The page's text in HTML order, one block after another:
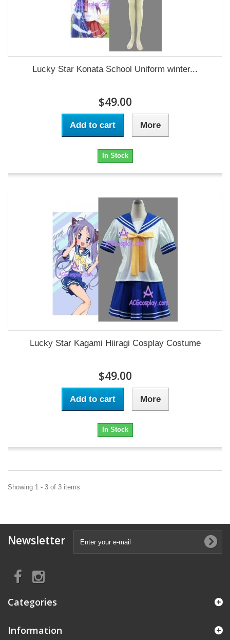
Lucky Star Konata School Uniform winter...
$49.00
Add to cart More
In Stock
Lucky Star Kagami Hiiragi Cosplay Costume
$49.00
Add to cart More
In Stock
Showing 1 - 3 of 3 items
Newsletter
Categories
Information